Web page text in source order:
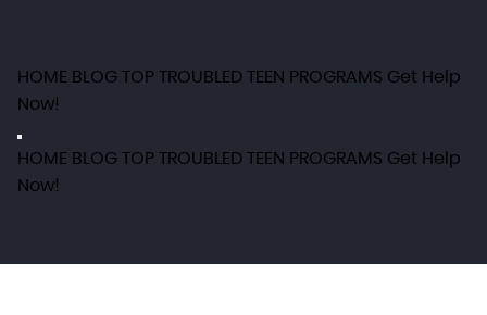
HOME BLOG TOP TROUBLED TEEN PROGRAMS Get Help
Now!
HOME BLOG TOP TROUBLED TEEN PROGRAMS Get Help
Now!